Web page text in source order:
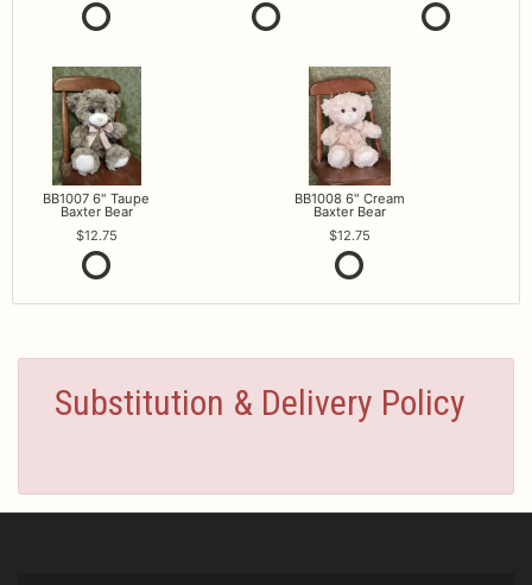
BB1007 6" Taupe
Baxter Bear
12.75
BB1008 6" Cream
Baxter Bear
12.75
Substitution & Delivery Policy